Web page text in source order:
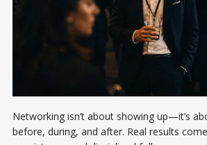
Networking isn’t about showing up—it’s
before, during, and after. Real results